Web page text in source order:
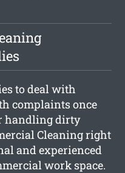
to deal with
complaints once
handling dirty
Cleaning right
and experienced
work space.